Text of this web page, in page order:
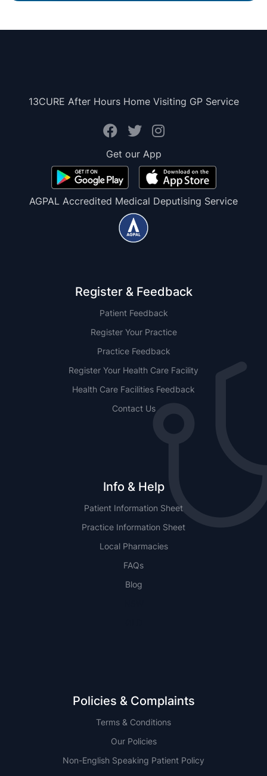
13CURE After Hours Home Visiting GP Service
Get our App
AGPAL Accredited Medical Deputising Service
Register & Feedback
Patient Feedback
Register Your Practice
Practice Feedback
Register Your Health Care Facility
Health Care Facilities Feedback
Contact Us
Info & Help
Patient Information Sheet
Practice Information Sheet
Local Pharmacies
FAQs
Blog
Policies & Complaints
Terms & Conditions
Our Policies
Non-English Speaking Patient Policy